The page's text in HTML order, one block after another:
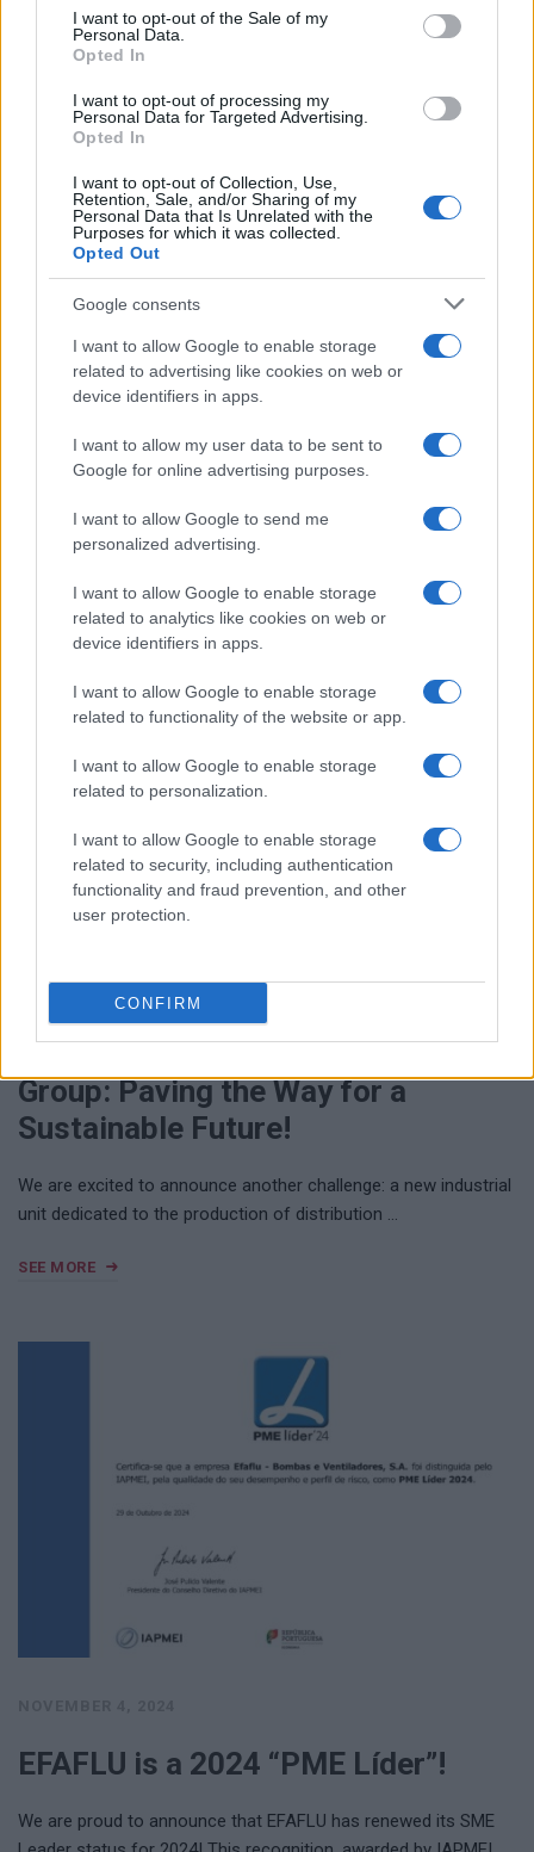
consent section.
I want to opt-out of the Sale of my
Personal Data.
Opted In
I want to opt-out of processing my
Personal Data for Targeted Advertising.
Opted In
I want to opt-out of Collection, Use,
Retention, Sale, and/or Sharing of my
Personal Data that Is Unrelated with the
Purposes for which it was collected.
Opted Out
Google consents
I want to allow Google to enable storage
related to advertising like cookies on web or
device identifiers in apps.
I want to allow my user data to be sent to
Google for online advertising purposes.
I want to allow Google to send me
personalized advertising.
I want to allow Google to enable storage
related to analytics like cookies on web or
device identifiers in apps.
I want to allow Google to enable storage
related to functionality of the website or app.
I want to allow Google to enable storage
related to personalization.
I want to allow Google to enable storage
related to security, including authentication
functionality and fraud prevention, and other
user protection.
CONFIRM
CNPP Certification for our
CNPP Certification for our Firefighting Pumps! We are proud to
announce that EFAFLU has obtained the prestigious CNPP …
SEE MORE
NOVEMBER 26, 2024
EFAFLU / UNIVERSAL MOTORS
Group: Paving the Way for a
Sustainable Future!
We are excited to announce another challenge: a new industrial
unit dedicated to the production of distribution …
SEE MORE
EFAFLU is a 2024 “PME Líder”!
We are proud to announce that EFAFLU has renewed its SME